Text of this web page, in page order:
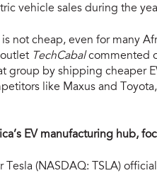
vehicle sales during the
not cheap, even for many
TechCabalcommented
group by shipping cheaper
like Maxus and
EV manufacturing hub,
Tesla (NASDAQ: TSLA)